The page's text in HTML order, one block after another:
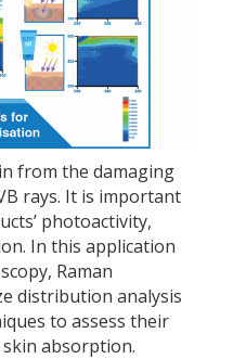
from the damaging
rays. It is important
photoactivity,
In this application
Raman
distribution analysis
to assess their
absorption.